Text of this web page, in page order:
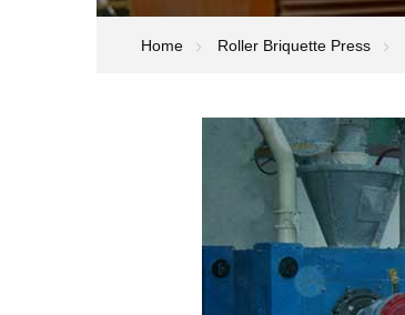
Home Roller Briquette Press